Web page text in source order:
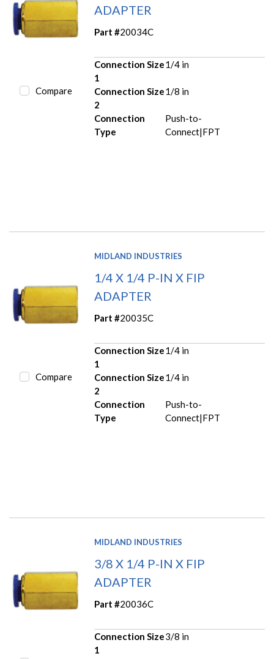
Compare
ADAPTER
Part #20034C
Connection Size
1
1/4 in
Connection Size
2
1/8 in
Connection
Type
Push-to-
Connect|FPT
Compare
MIDLAND INDUSTRIES
1/4 X 1/4 P-IN X FIP
ADAPTER
Part #20035C
Connection Size
1
1/4 in
Connection Size
2
1/4 in
Connection
Type
Push-to-
Connect|FPT
MIDLAND INDUSTRIES
3/8 X 1/4 P-IN X FIP
ADAPTER
Part #20036C
Connection Size
1
3/8 in